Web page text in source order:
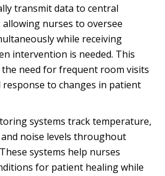
transmit data to central
nurses to oversee
while receiving
intervention is needed. This
need for frequent room visits
to changes in patient
systems track temperature,
noise levels throughout
systems help nurses
for patient healing while